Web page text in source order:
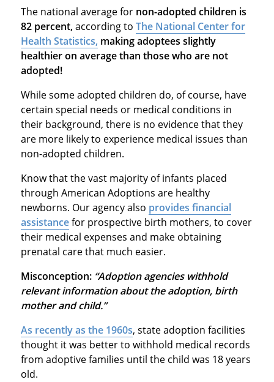
The national average for non-adopted children is
82 percent,according to The National Center for
Health Statistics, making adoptees slightly
healthier on average than those who are not
adopted!
While some adopted children do, of course, have
certain special needs or medical conditions in
their background, there is no evidence that they
are more likely to experience medical issues than
non-adopted children.
Know that the vast majority of infants placed
through American Adoptions are healthy
newborns. Our agency also provides financial
assistancefor prospective birth mothers, to cover
their medical expenses and make obtaining
prenatal care that much easier.
Misconception: “Adoption agencies withhold
relevant information about the adoption, birth
mother and child.”
As recently as the 1960s, state adoption facilities
thought it was better to withhold medical records
from adoptive families until the child was 18 years
old.